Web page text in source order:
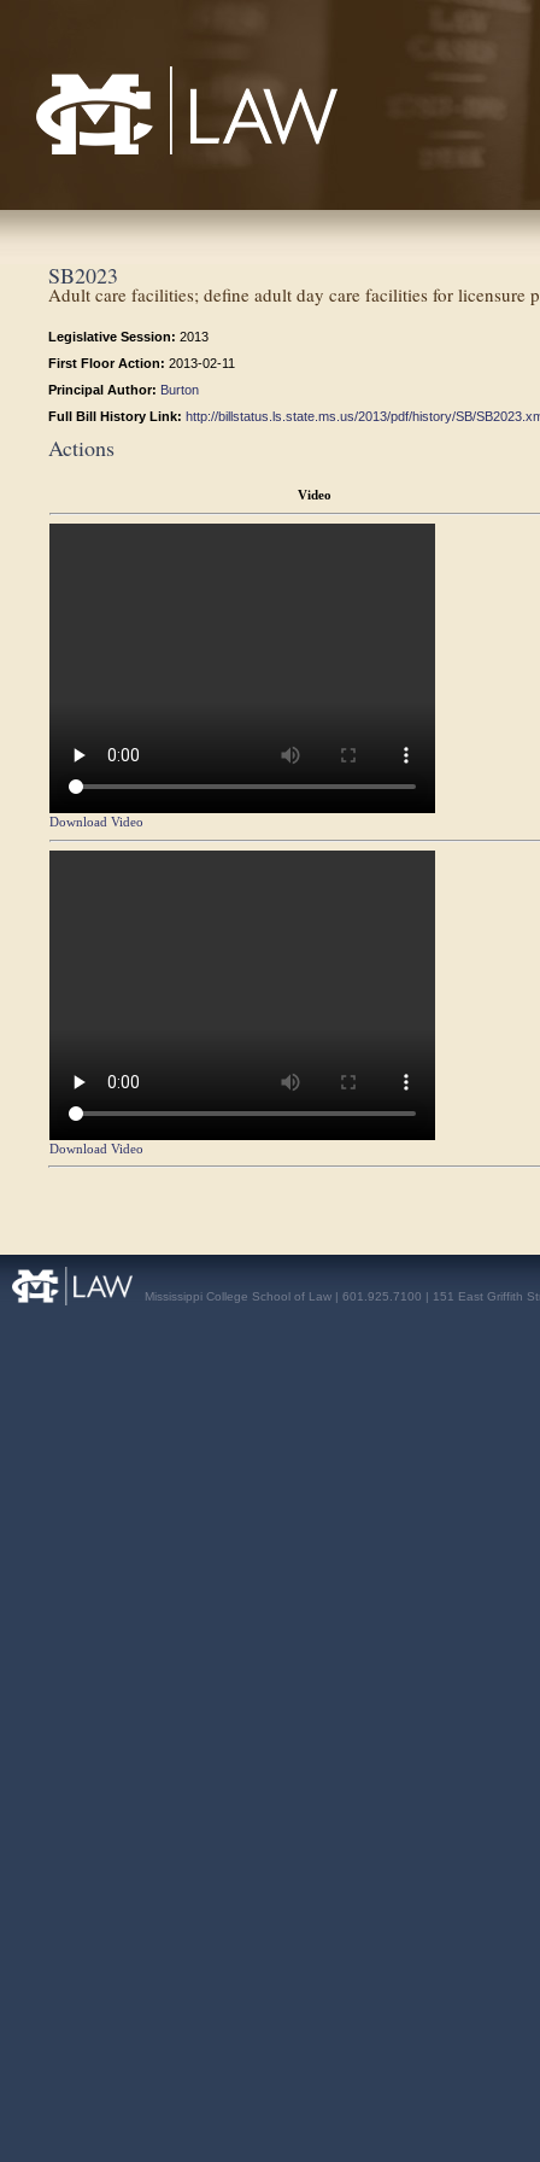
SB2023
Adult care facilities; define adult day care facilities for licensure
Legislative Session: 2013
First Floor Action: 2013-02-11
Principal Author: Burton
Full Bill History Link: http://billstatus.ls.state.ms.us/2013/pdf/history/SB/
Actions
Video
Download Video
Download Video
Mississippi College School of Law | 601.925.7100 | 151 East Griffith